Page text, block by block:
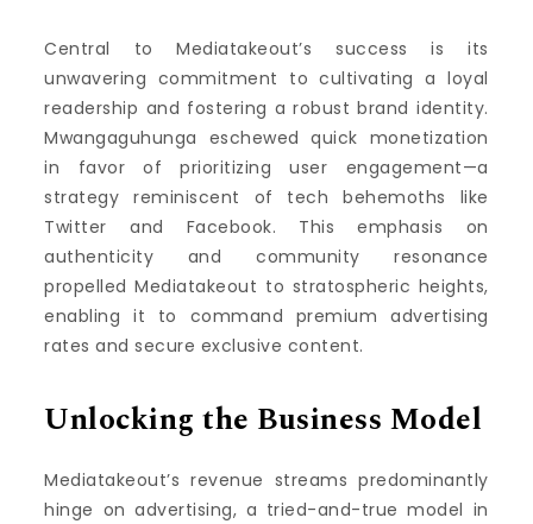
Central to Mediatakeout’s success is its
unwavering commitment to cultivating a loyal
readership and fostering a robust brand identity.
Mwangaguhunga eschewed quick monetization
in favor of prioritizing user engagement—a
strategy reminiscent of tech behemoths like
Twitter and Facebook. This emphasis on
authenticity and community resonance
propelled Mediatakeout to stratospheric heights,
enabling it to command premium advertising
rates and secure exclusive content.
Unlocking the Business Model
Mediatakeout’s revenue streams predominantly
hinge on advertising, a tried-and-true model in